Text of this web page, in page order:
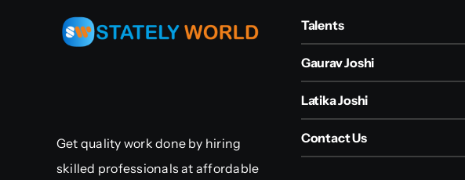
Get quality work done by hiring
skilled professionals at affordable
Talents
Gaurav Joshi
Latika Joshi
Contact Us